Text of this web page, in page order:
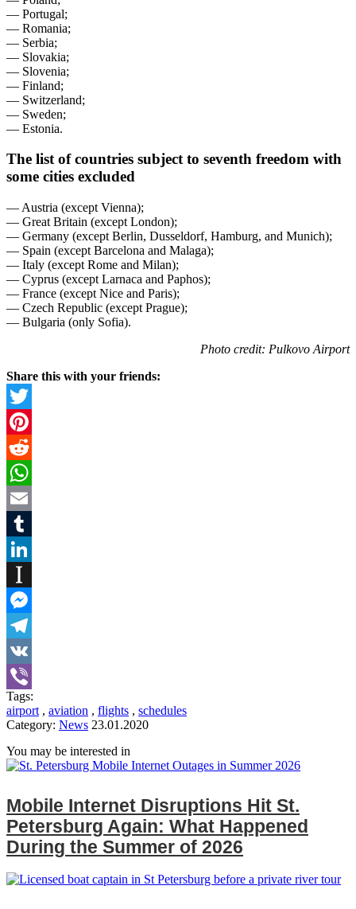
— Portugal;
— Romania;
— Serbia;
— Slovakia;
— Slovenia;
— Finland;
— Switzerland;
— Sweden;
— Estonia.
The list of countries subject to seventh freedom with
some cities excluded
— Austria (except Vienna);
— Great Britain (except London);
— Germany (except Berlin, Dusseldorf, Hamburg, and Munich);
— Spain (except Barcelona and Malaga);
— Italy (except Rome and Milan);
— Cyprus (except Larnaca and Paphos);
— France (except Nice and Paris);
— Czech Republic (except Prague);
— Bulgaria (only Sofia).
Photo credit: Pulkovo Airport
Share this with your friends:
Twitter
Pinterest
Reddit
WhatsApp
Email
Tumblr
Instapaper
Messenger
Telegram
VK
Viber
Tags:
airport , aviation , flights , schedules
Category: News 23.01.2020
You may be interested in
Mobile Internet Disruptions Hit St.
Petersburg Again: What Happened
During the Summer of 2026